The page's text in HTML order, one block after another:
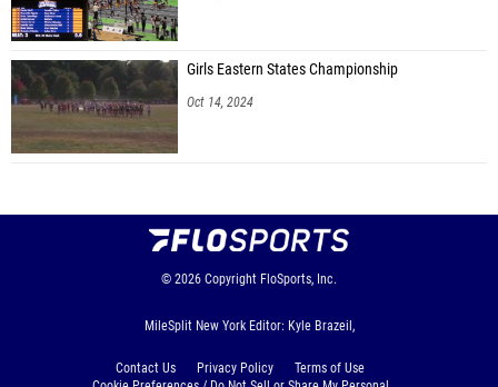
Girls Eastern States Championship
Oct 14, 2024
© 2026 Copyright FloSports, Inc.
MileSplit New York Editor: Kyle Brazeil,
Contact Us Privacy Policy
Terms of Use